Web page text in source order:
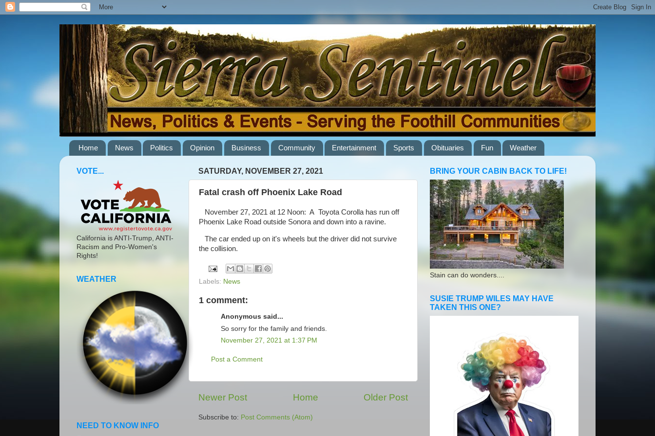
Home News Politics Opinion Business Community Entertainment Sports Obituaries Fun Weather
SATURDAY, NOVEMBER 27, 2021
Fatal crash off Phoenix Lake Road
November 27, 2021 at 12 Noon: A Toyota Corolla has run off
Phoenix Lake Road outside Sonora and down into a ravine.
The car ended up on it's wheels but the driver did not survive
the collision.
Labels: News
1 comment:
Anonymous said...
So sorry for the family and friends.
November 27, 2021 at 1:37 PM
Post a Comment
Newer Post Older Post
Home
Subscribe to: Post Comments (Atom)
VOTE...
California is ANTI-Trump, ANTI-
Racism and Pro-Women's
Rights!
WEATHER
NEED TO KNOW INFO
BRING YOUR CABIN BACK TO LIFE!
Stain can do wonders....
SUSIE TRUMP WILES MAY HAVE
TAKEN THIS ONE?